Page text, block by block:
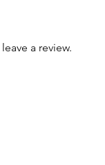
a review.